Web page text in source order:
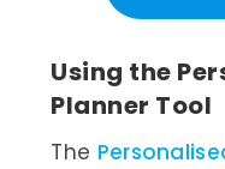
Using the
Planner Tool
The